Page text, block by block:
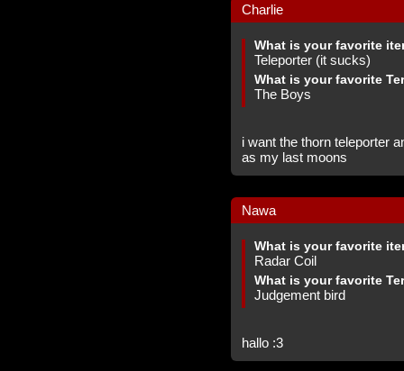
Charlie
What is your favorite
Teleporter (it sucks)
What is your favorite
The Boys
i want the thorn teleporter
as my last moons
Nawa
What is your favorite
Radar Coil
What is your favorite
Judgement bird
hallo :3